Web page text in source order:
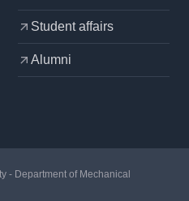
arrow_outward Student affairs
arrow_outward Alumni
- Department of Mechanical